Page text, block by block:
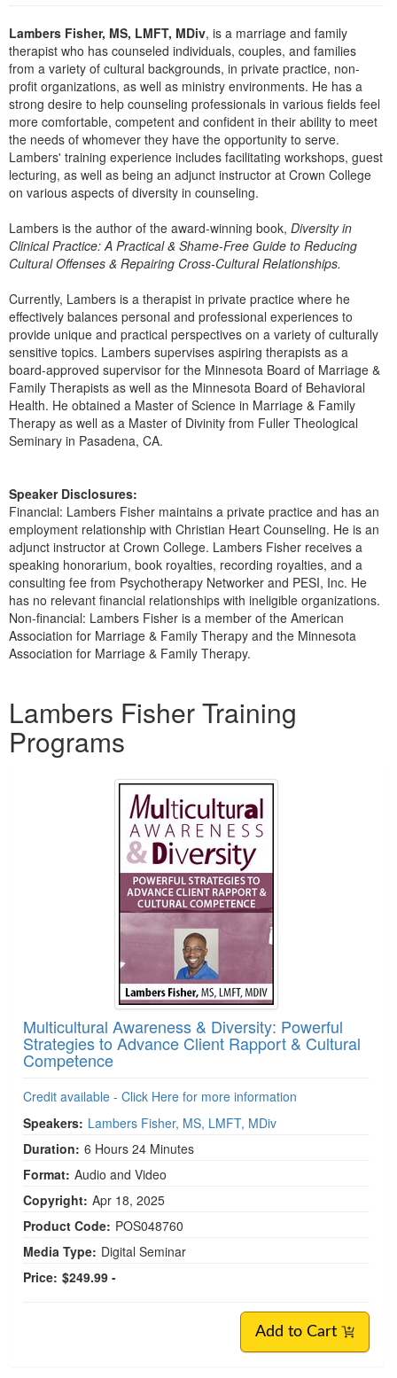
Psychologist
Social Worker
PESI Life
Rehab
Physical Therapist
Occupational Therapist
Speech-Language Pathologist
In-Person Seminar
Book
Magazine Subscription
Therapist.com Subscription
Free Worksheets
Tools/Toy/Games
DVD
Bundles
Lambers Fisher, MS, LMFT, MDiv, is a marriage and family
therapist who has counseled individuals, couples, and families
from a variety of cultural backgrounds, in private practice, non-
profit organizations, as well as ministry environments. He has a
strong desire to help counseling professionals in various fields feel
more comfortable, competent and confident in their ability to meet
the needs of whomever they have the opportunity to serve.
Lambers' training experience includes facilitating workshops, guest
lecturing, as well as being an adjunct instructor at Crown College
on various aspects of diversity in counseling.
Lambers is the author of the award-winning book, Diversity in
Clinical Practice: A Practical & Shame-Free Guide to Reducing
Cultural Offenses & Repairing Cross-Cultural Relationships.
Currently, Lambers is a therapist in private practice where he
effectively balances personal and professional experiences to
provide unique and practical perspectives on a variety of culturally
sensitive topics. Lambers supervises aspiring therapists as a
board-approved supervisor for the Minnesota Board of Marriage &
Family Therapists as well as the Minnesota Board of Behavioral
Health. He obtained a Master of Science in Marriage & Family
Therapy as well as a Master of Divinity from Fuller Theological
Seminary in Pasadena, CA.
Speaker Disclosures:
Financial: Lambers Fisher maintains a private practice and has an
employment relationship with Christian Heart Counseling. He is an
adjunct instructor at Crown College. Lambers Fisher receives a
speaking honorarium, book royalties, recording royalties, and a
consulting fee from Psychotherapy Networker and PESI, Inc. He
has no relevant financial relationships with ineligible organizations.
Non-financial: Lambers Fisher is a member of the American
Association for Marriage & Family Therapy and the Minnesota
Association for Marriage & Family Therapy.
Lambers Fisher Training
Programs
Multicultural Awareness & Diversity: Powerful
Strategies to Advance Client Rapport & Cultural
Competence
Credit available - Click Here for more information
Speakers: Lambers Fisher, MS, LMFT, MDiv
Duration: 6 Hours 24 Minutes
Format: Audio and Video
Copyright: Apr 18, 2025
Product Code: POS048760
Media Type: Digital Seminar
Price: $249.99 -
Add to Cart